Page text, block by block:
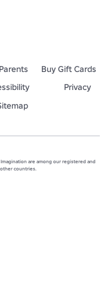
Parents
Buy Gift Cards
Privacy
are among our registered and
countries.